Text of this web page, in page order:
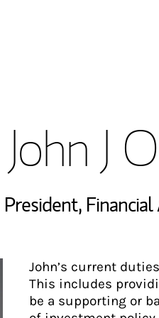
John J
,
John’s current
This includes
be a supporting or